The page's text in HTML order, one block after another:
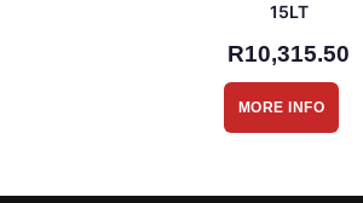
15LT
R10,315.50
MORE INFO